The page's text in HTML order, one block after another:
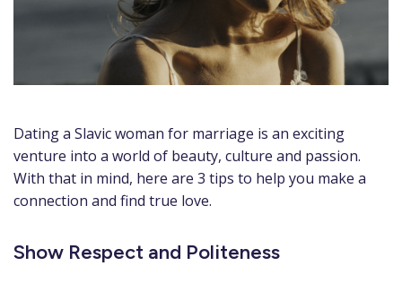
Dating a Slavic woman for marriage is an exciting
venture into a world of beauty, culture and passion.
With that in mind, here are 3 tips to help you make a
connection and find true love.
Show Respect and Politeness